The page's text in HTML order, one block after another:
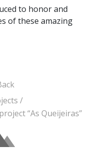
to honor and
of these amazing
/
“As Queijeiras”